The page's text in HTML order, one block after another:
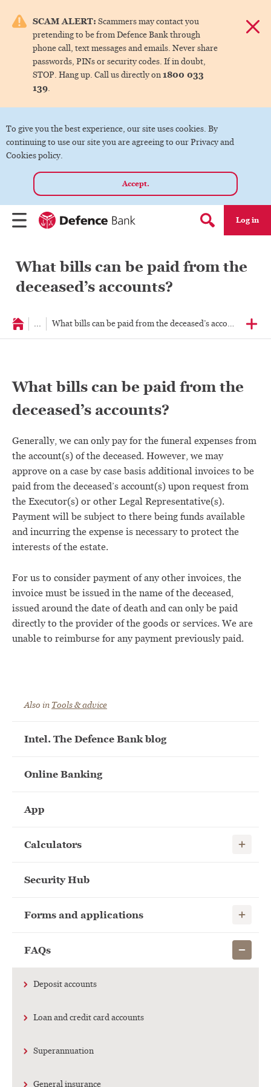
SCAM ALERT: Scammers may contact you
pretending to be from Defence Bank through
phone call, text messages and emails. Never share
passwords, PINs or security codes. If in doubt,
STOP. Hang up. Call us directly on1800 033
139.
To give you the best experience, our site uses cookies. By
continuing to use our site you are agreeing to our Privacy and
Cookies policy.
Accept.
Search form
Log in
menu.
What bills can be paid from the
deceased’s accounts?
... What bills can be paid from the deceased’s accounts?
What bills can be paid from the
deceased’s accounts?
Generally, we can only pay for the funeral expenses from
the account(s) of the deceased. However, we may
approve on a case by case basis additional invoices to be
paid from the deceased’s account(s) upon request from
the Executor(s) or other Legal Representative(s).
Payment will be subject to there being funds available
and incurring the expense is necessary to protect the
interests of the estate.
For us to consider payment of any other invoices, the
invoice must be issued in the name of the deceased,
issued around the date of death and can only be paid
directly to the provider of the goods or services. We are
unable to reimburse for any payment previously paid.
Also in Tools & advice
Intel. The Defence Bank blog
Online Banking
App
Calculators Show
Security Hub
Forms and applications Show
FAQs Show
Deposit accounts
Loan and credit card accounts
Superannuation
General insurance